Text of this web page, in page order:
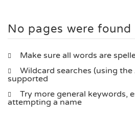
No pages were
Make sure all words are
Wildcard searches (using
supported
Try more general keywords,
attempting a name